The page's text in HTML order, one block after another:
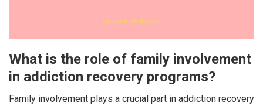
What is the role of family involvement
in addiction recovery programs?
Family involvement plays a crucial part in addiction recovery